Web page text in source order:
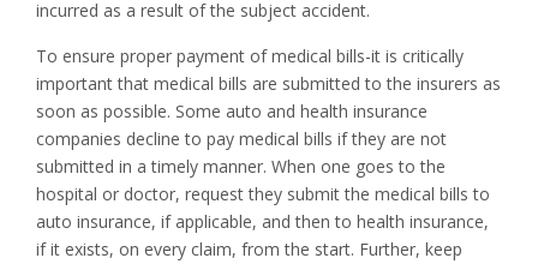
incurred as a result of the subject accident.
To ensure proper payment of medical bills-it is critically
important that medical bills are submitted to the insurers as
soon as possible. Some auto and health insurance
companies decline to pay medical bills if they are not
submitted in a timely manner. When one goes to the
hospital or doctor, request they submit the medical bills to
auto insurance, if applicable, and then to health insurance,
if it exists, on every claim, from the start. Further, keep